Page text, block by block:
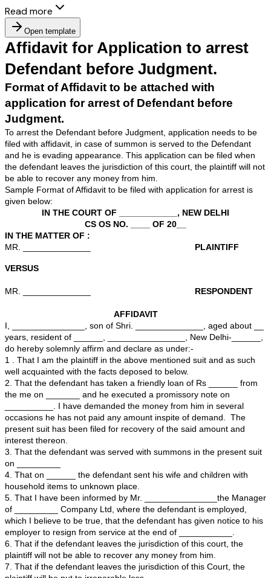
Read more
Open template
Affidavit for Application to
Defendant before Judgment.
Format of Affidavit to be attached with
application for arrest of Defendant
filed with affidavit, in case of summon is served to the
and he is evading appearance. This application can be
the defendant leaves the jurisdiction of this court, the
be able to recover any money from him.
Sample Format of Affidavit to be filed with application
given below:
IN THE COURT OF ____________, NEW
CS OS NO. ____ OF 20__
IN THE MATTER OF :
MR. ______________
VERSUS
MR. ______________
AFFIDAVIT
I, _______________, son of Shri. ______________,
years, resident of ______, ________________, New
do hereby solemnly affirm and declare as under:-